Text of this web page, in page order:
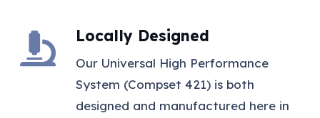
Locally Designed
Our Universal High Performance
System (Compset 421) is both
designed and manufactured here in